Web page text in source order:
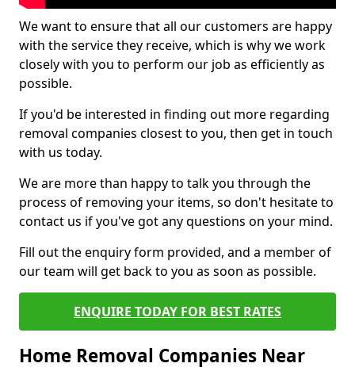
We want to ensure that all our customers are happy
with the service they receive, which is why we work
closely with you to perform our job as efficiently as
possible.
If you'd be interested in finding out more regarding
removal companies closest to you, then get in touch
with us today.
We are more than happy to talk you through the
process of removing your items, so don't hesitate to
contact us if you've got any questions on your mind.
Fill out the enquiry form provided, and a member of
our team will get back to you as soon as possible.
ENQUIRE TODAY FOR BEST RATES
Home Removal Companies Near